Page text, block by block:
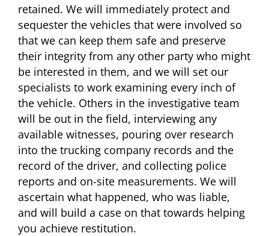
retained. We will immediately protect and
sequester the vehicles that were involved so
that we can keep them safe and preserve
their integrity from any other party who might
be interested in them, and we will set our
specialists to work examining every inch of
the vehicle. Others in the investigative team
will be out in the field, interviewing any
available witnesses, pouring over research
into the trucking company records and the
record of the driver, and collecting police
reports and on-site measurements. We will
ascertain what happened, who was liable,
and will build a case on that towards helping
you achieve restitution.